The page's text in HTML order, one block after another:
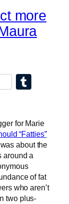
more
for Marie
“Fatties”
about the
around a
of fat
who aren’t
two plus-